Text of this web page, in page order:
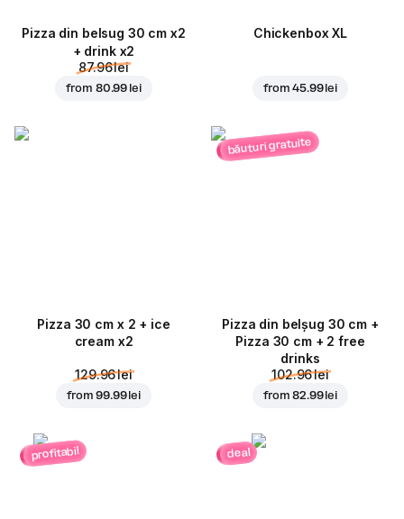
Pizza din belsug 30 cm x2
+ drink x2
87.96 lei
from 80.99 lei
Chickenbox XL
from45.99 lei
Pizza 30 cm x 2 + ice
cream x2
129.96 lei
from99.99 lei
băuturi gratuite
Pizza din belșug 30 cm +
Pizza 30 cm + 2 free
drinks
102.96 lei
from82.99 lei
profitabil deal